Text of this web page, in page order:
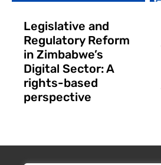
Legislative and
Regulatory Reform
in Zimbabwe’s
Digital Sector: A
rights-based
perspective